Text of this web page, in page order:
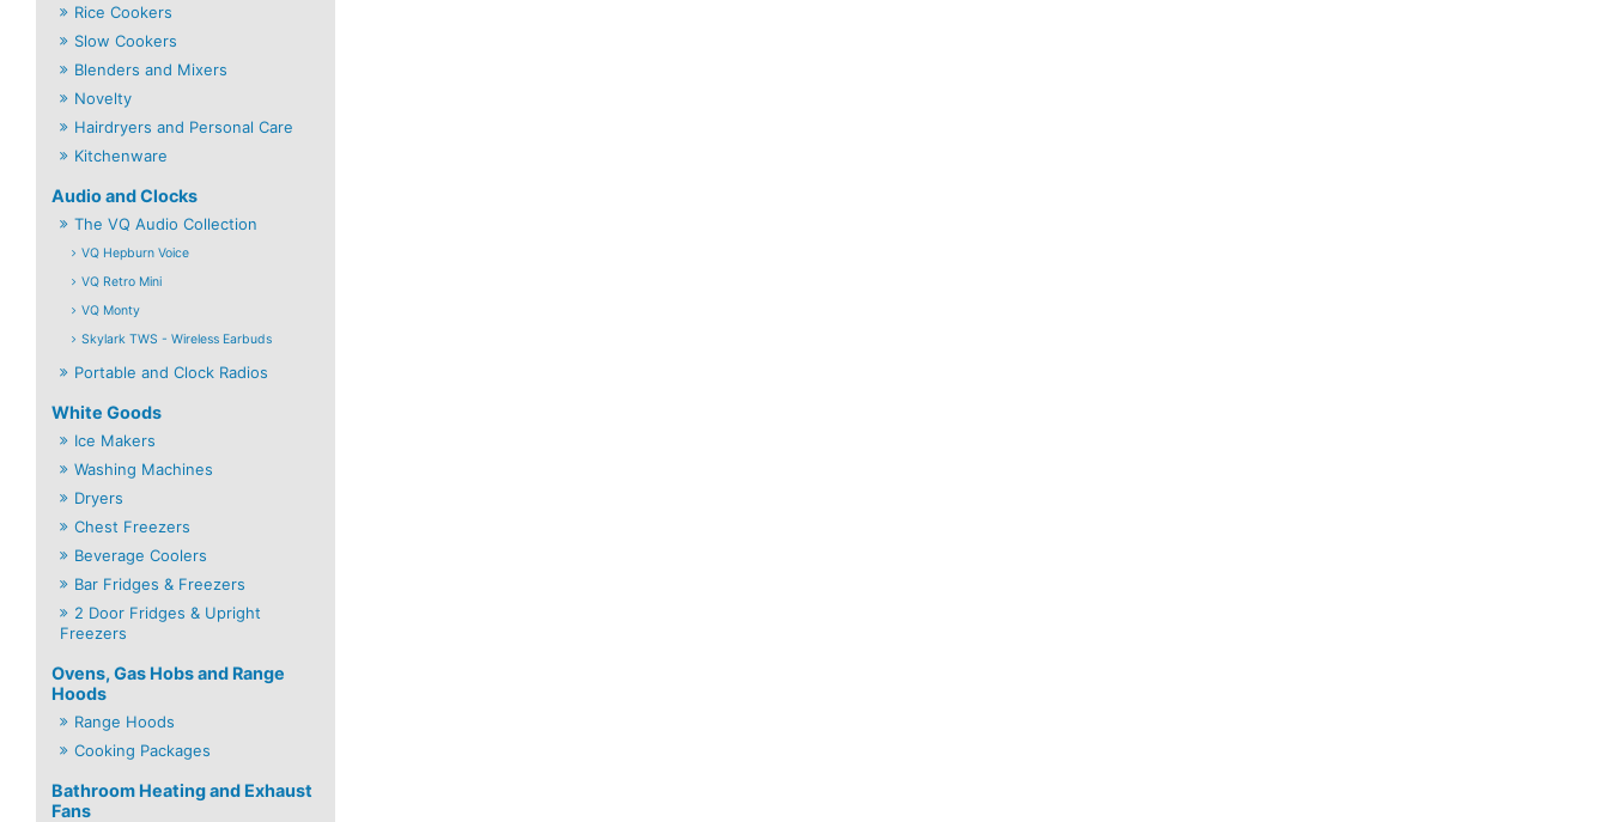
Rice Cookers
Slow Cookers
Blenders and Mixers
Novelty
Hairdryers and Personal Care
Kitchenware
Audio and Clocks
The VQ Audio Collection
VQ Hepburn Voice
VQ Retro Mini
VQ Monty
Skylark TWS - Wireless Earbuds
Portable and Clock Radios
White Goods
Ice Makers
Washing Machines
Dryers
Chest Freezers
Beverage Coolers
Bar Fridges & Freezers
2 Door Fridges & Upright
Freezers
Ovens, Gas Hobs and Range
Hoods
Range Hoods
Cooking Packages
Bathroom Heating and Exhaust
Fans